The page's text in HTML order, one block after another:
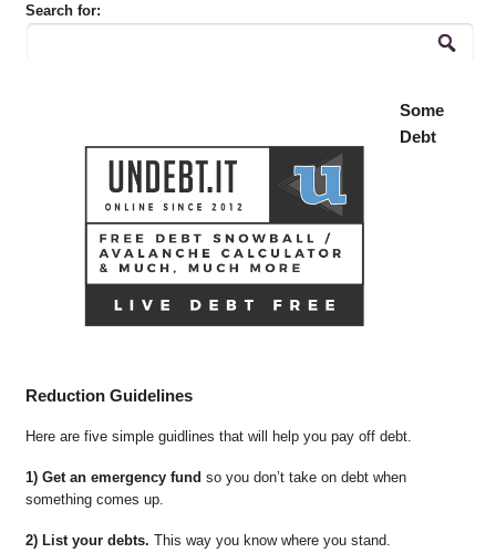
Search for:
Some
Debt
Reduction Guidelines
Here are five simple guidlines that will help you pay off debt.
1) Get an emergency fund so you don’t take on debt when
something comes up.
2) List your debts. This way you know where you stand.